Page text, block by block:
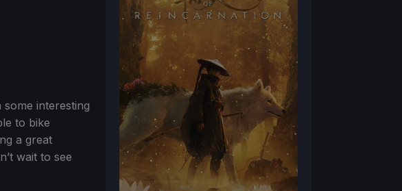
interesting
to bike
a great
wait to see